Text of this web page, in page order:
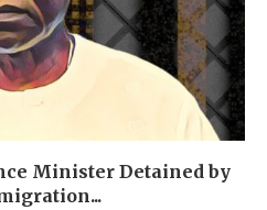
Minister Detained by